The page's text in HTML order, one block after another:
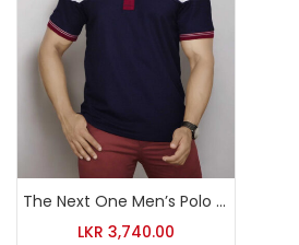
The Next One Men’s Polo Tee Champion-Navy Blue Blended with Maroon & White
LKR 3,740.00